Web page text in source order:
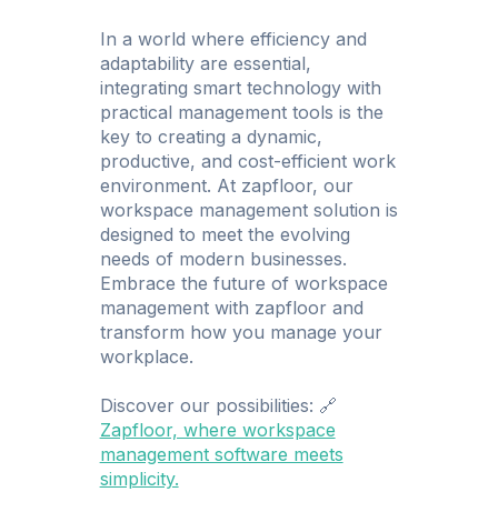
In a world where efficiency and
adaptability are essential,
integrating smart technology with
practical management tools is the
key to creating a dynamic,
productive, and cost-efficient work
environment. At zapfloor, our
workspace management solution is
designed to meet the evolving
needs of modern businesses.
Embrace the future of workspace
management with zapfloor and
transform how you manage your
workplace.
Discover our possibilities: 🔗
Zapfloor, where workspace
management software meets
simplicity.